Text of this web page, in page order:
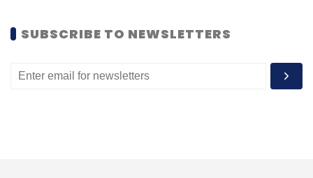
SUBSCRIBE TO NEWSLETTERS